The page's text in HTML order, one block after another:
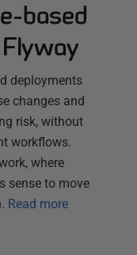
based
deployments
changes and
risk, without
workflows.
where
sense to move
Read more